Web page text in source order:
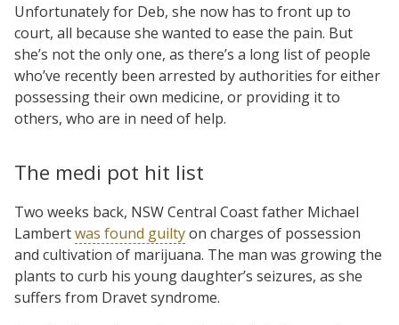
Unfortunately for Deb, she now has to front up to
court, all because she wanted to ease the pain. But
she’s not the only one, as there’s a long list of people
who’ve recently been arrested by authorities for either
possessing their own medicine, or providing it to
others, who are in need of help.
The medi pot hit list
Two weeks back, NSW Central Coast father Michael
Lambertwas found guiltyon charges of possession
and cultivation of marijuana. The man was growing the
plants to curb his young daughter’s seizures, as she
suffers from Dravet syndrome.